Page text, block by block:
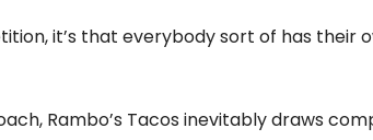
it’s that everybody sort of has their
Rambo’s Tacos inevitably draws